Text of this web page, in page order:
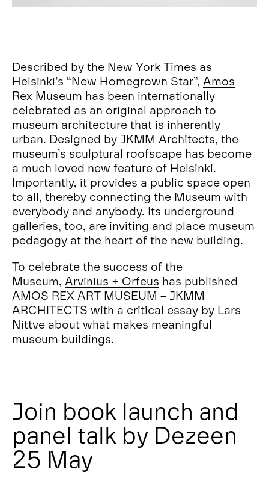
Described by the New York Times as
Helsinki’s “New Homegrown Star”, Amos
Rex Museum has been internationally
celebrated as an original approach to
museum architecture that is inherently
urban. Designed by JKMM Architects, the
museum’s sculptural roofscape has become
a much loved new feature of Helsinki.
Importantly, it provides a public space open
to all, thereby connecting the Museum with
everybody and anybody. Its underground
galleries, too, are inviting and place museum
pedagogy at the heart of the new building.
To celebrate the success of the
Museum, Arvinius + Orfeus has published
AMOS REX ART MUSEUM – JKMM
ARCHITECTS with a critical essay by Lars
Nittve about what makes meaningful
museum buildings.
Join book launch and
panel talk by Dezeen
25 May